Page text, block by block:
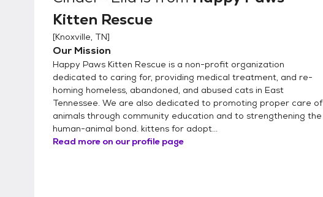
Kitten Rescue
[Knoxville, TN]
Our Mission
Happy Paws Kitten Rescue is a non-profit organization
dedicated to caring for, providing medical treatment, and re-
homing homeless, abandoned, and abused cats in East
Tennessee. We are also dedicated to promoting proper care of
animals through community education and to strengthening the
human-animal bond. kittens for adopt...
Read more on our profile page